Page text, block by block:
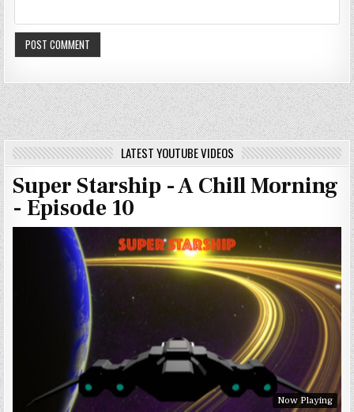
LATEST YOUTUBE VIDEOS
Super Starship - A Chill Morning
- Episode 10
Now Playing